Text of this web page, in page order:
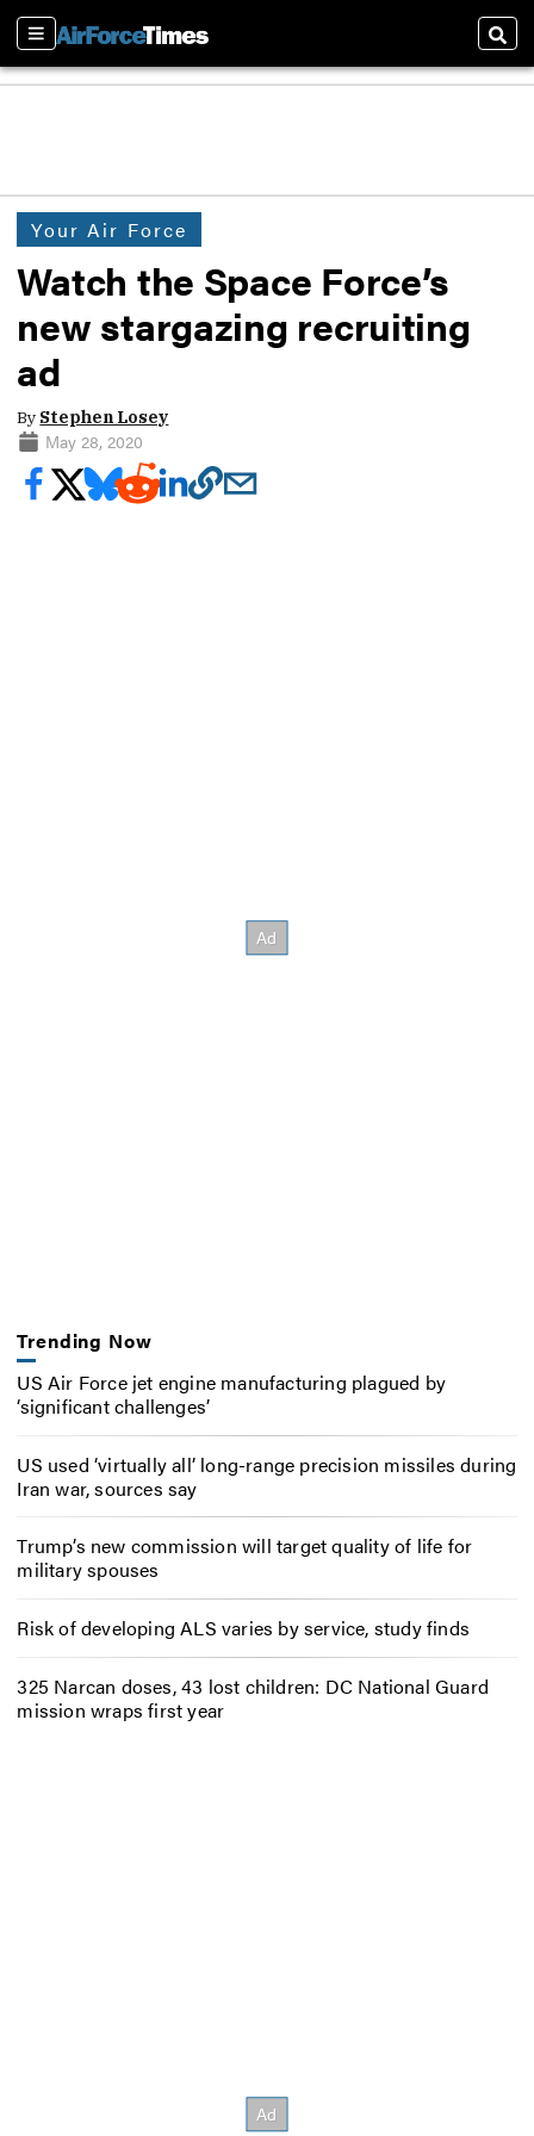
Sections
Your Air Force
Watch the Space Force’s
new stargazing recruiting
ad
By Stephen Losey
May 28, 2020
Trending Now
US Air Force jet engine manufacturing plagued by
‘significant challenges’
US used ‘virtually all’ long-range precision missiles during
Iran war, sources say
Trump’s new commission will target quality of life for
military spouses
Risk of developing ALS varies by service, study finds
325 Narcan doses, 43 lost children: DC National Guard
mission wraps first year